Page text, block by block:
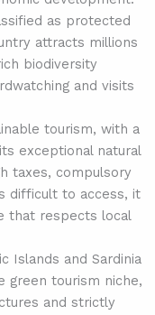
as protected
attracts millions
biodiversity
and visits
tourism, with a
exceptional natural
taxes, compulsory
difficult to access, it
that respects local
Islands and Sardinia
green tourism niche,
and strictly